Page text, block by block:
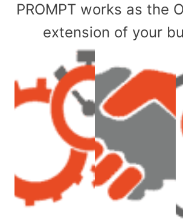
PROMPT works as the
extension of your